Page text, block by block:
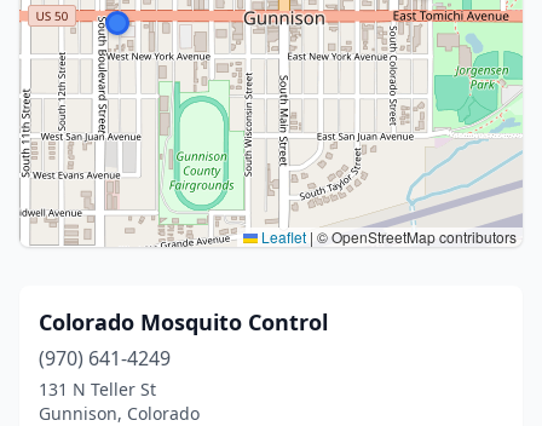
Leaflet | © OpenStreetMap contributors
Colorado Mosquito Control
(970) 641-4249
131 N Teller St
Gunnison, Colorado